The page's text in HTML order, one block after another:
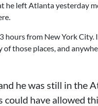
he left Atlanta yesterday
from New York City.
of those places, and
he was still in the
could have allowed